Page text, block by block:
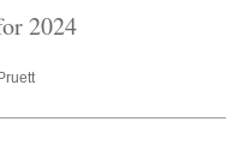
2024